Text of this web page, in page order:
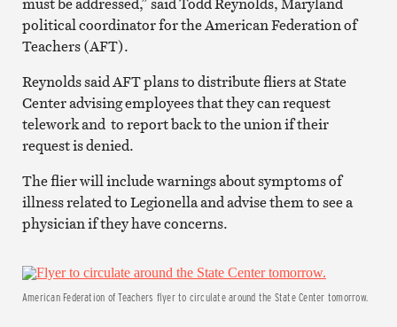
political coordinator for the American Federation of
Teachers (AFT).
Reynolds said AFT plans to distribute fliers at State
Center advising employees that they can request
telework and to report back to the union if their
request is denied.
The flier will include warnings about symptoms of
illness related to Legionella and advise them to see a
physician if they have concerns.
American Federation of Teachers flyer to circulate around the State Center tomorrow.